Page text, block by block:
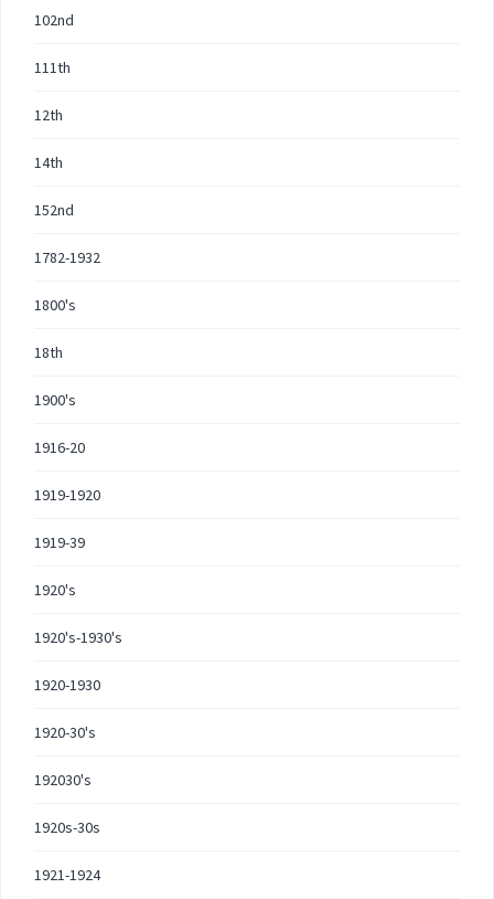
102nd
111th
12th
14th
152nd
1782-1932
1800's
18th
1900's
1916-20
1919-1920
1919-39
1920's
1920's-1930's
1920-1930
1920-30's
192030's
1920s-30s
1921-1924